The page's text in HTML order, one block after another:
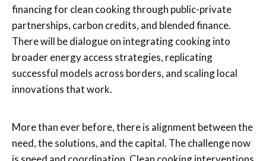
financing for clean cooking through public-private
partnerships, carbon credits, and blended finance.
There will be dialogue on integrating cooking into
broader energy access strategies, replicating
successful models across borders, and scaling local
innovations that work.
More than ever before, there is alignment between the
need, the solutions, and the capital. The challenge now